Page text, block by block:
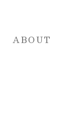
ABOUT